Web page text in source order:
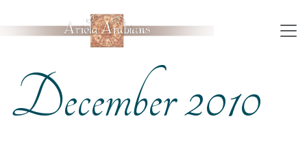
December 2010